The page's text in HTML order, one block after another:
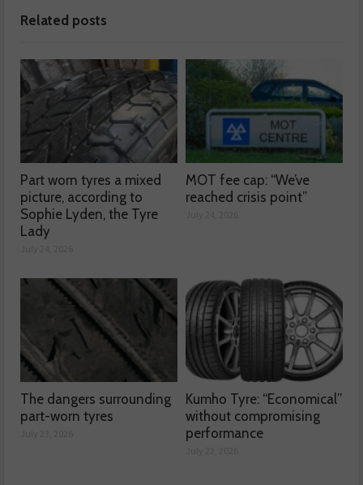
Related posts
Part worn tyres a mixed
picture, according to
Sophie Lyden, the Tyre
Lady
MOT fee cap: “We’ve
reached crisis point”
The dangers surrounding
part-worn tyres
Kumho Tyre: “Economical”
without compromising
performance